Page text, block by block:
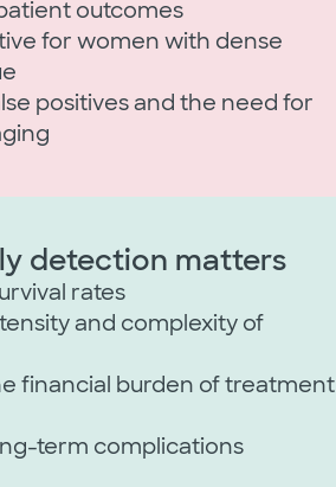
outcomes
for women with dense
positives and the need for
detection matters
rates​
and complexity of
financial burden of treatment
term complications